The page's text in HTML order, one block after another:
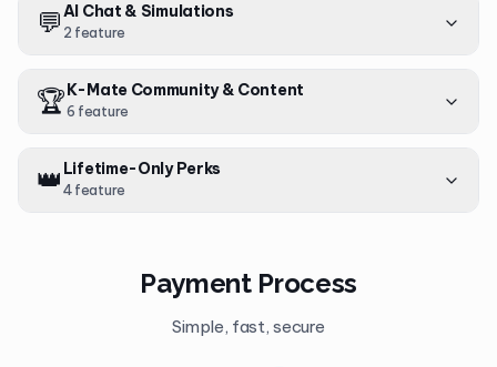
💬AI Chat & Simulations
2 feature
🏆K-Mate Community & Content
6 feature
👑 Lifetime-Only Perks
4 feature
Payment Process
Simple, fast, secure